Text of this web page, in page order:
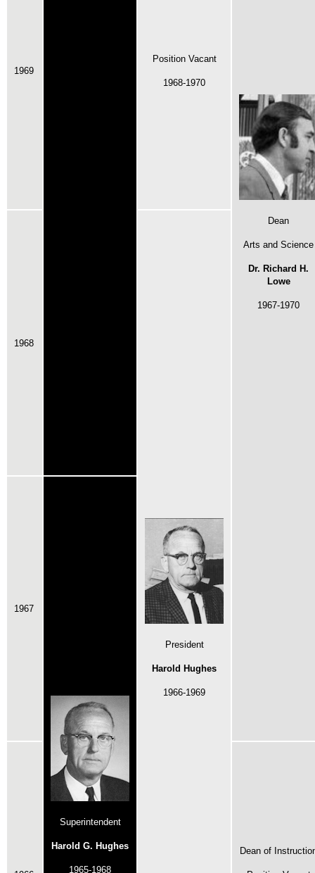
Dean
Arts and Science
Dr. Richard H.
Lowe
1967-1970
1969
Position Vacant
1968-1970
1968
President
Harold Hughes
1966-1969
1967
Superintendent
Harold G. Hughes
1965-1968
Dean of